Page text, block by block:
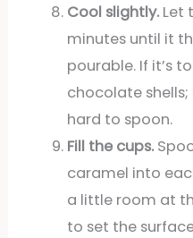
Cool slightly.Let
minutes until it
pourable. If it’s
chocolate shells;
hard to spoon.
Fill the cups.
caramel into
a little room at
to set the